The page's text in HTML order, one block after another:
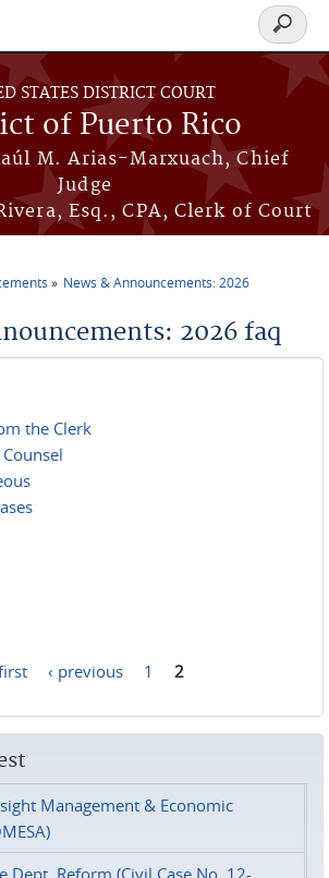
STATES DISTRICT COURT
of Puerto Rico
M. Arias-Marxuach, Chief
Judge
Esq., CPA, Clerk of Court
Search
form
News & Announcements: 2026
2026 faq
the Clerk
‹ previous 1 2
Management & Economic